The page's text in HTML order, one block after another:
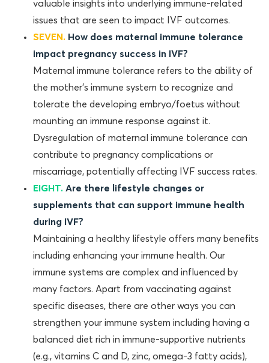
valuable insights into underlying immune-related
issues that are seen to impact IVF outcomes.
SEVEN. How does maternal immune tolerance
impact pregnancy success in IVF?
Maternal immune tolerance refers to the ability of
the mother’s immune system to recognize and
tolerate the developing embryo/foetus without
mounting an immune response against it.
Dysregulation of maternal immune tolerance can
contribute to pregnancy complications or
miscarriage, potentially affecting IVF success rates.
EIGHT. Are there lifestyle changes or
supplements that can support immune health
during IVF?
Maintaining a healthy lifestyle offers many benefits
including enhancing your immune health. Our
immune systems are complex and influenced by
many factors. Apart from vaccinating against
specific diseases, there are other ways you can
strengthen your immune system including having a
balanced diet rich in immune-supportive nutrients
(e.g., vitamins C and D, zinc, omega-3 fatty acids),